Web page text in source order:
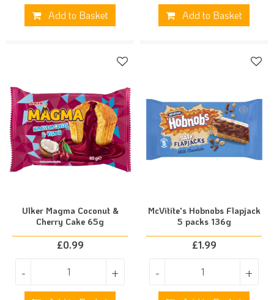
Add to Basket Add to Basket
Ulker Magma Coconut &
Cherry Cake 65g
£0.99
- +
McVitite's Hobnobs Flapjack
5 packs 136g
£1.99
- +